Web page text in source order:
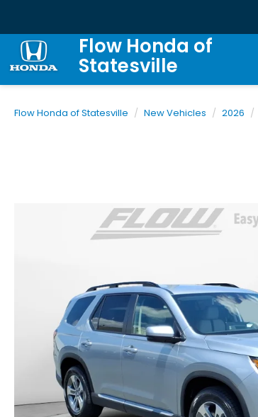
Flow Honda of
Statesville
Flow Honda of Statesville New Vehicles 2026